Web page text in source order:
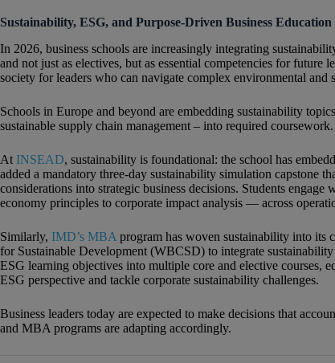
Sustainability, ESG, and Purpose-Driven Business Education
In 2026, business schools are increasingly integrating
and not just as electives, but as essential competencies for
society for leaders who can navigate complex environmental
Schools in Europe and beyond are embedding sustainability
sustainable supply chain management – into required coursework.
At INSEAD, sustainability is foundational: the school has
added a mandatory three-day sustainability simulation capstone
considerations into strategic business decisions. Students
economy principles to corporate impact analysis — across
Similarly, IMD’s MBA program has woven sustainability into
for Sustainable Development (WBCSD) to integrate
ESG learning objectives into multiple core and elective courses,
ESG perspective and tackle corporate sustainability challenges.
Business leaders today are expected to make decisions that
and MBA programs are adapting accordingly.